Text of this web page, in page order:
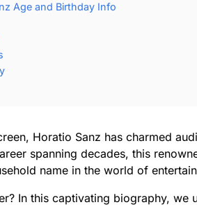
Age and Birthday Info
Horatio Sanz has charmed
spanning decades, this
name in the world of
In this captivating biography, we